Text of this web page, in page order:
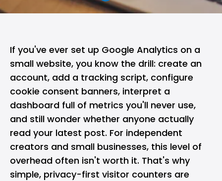
If you've ever set up Google Analytics on a
small website, you know the drill: create an
account, add a tracking script, configure
cookie consent banners, interpret a
dashboard full of metrics you'll never use,
and still wonder whether anyone actually
read your latest post. For independent
creators and small businesses, this level of
overhead often isn't worth it. That's why
simple, privacy-first visitor counters are